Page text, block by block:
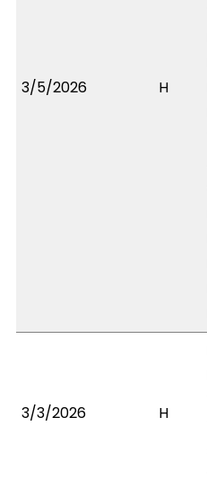
3/5/2026 H
3/3/2026 H